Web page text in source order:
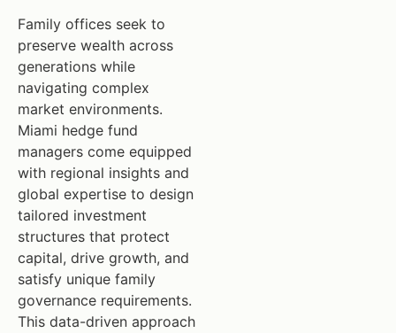
Family offices seek to
preserve wealth across
generations while
navigating complex
market environments.
Miami hedge fund
managers come equipped
with regional insights and
global expertise to design
tailored investment
structures that protect
capital, drive growth, and
satisfy unique family
governance requirements.
This data-driven approach